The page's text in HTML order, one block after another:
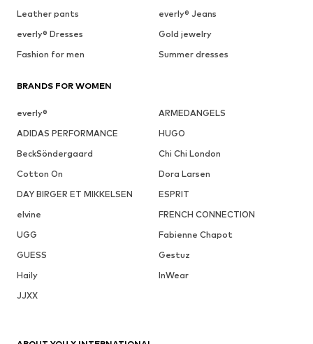
Leather pants
everly® Jeans
everly® Dresses
Gold jewelry
Fashion for men
Summer dresses
BRANDS FOR WOMEN
everly®
ARMEDANGELS
ADIDAS PERFORMANCE
HUGO
BeckSöndergaard
Chi Chi London
Cotton On
Dora Larsen
DAY BIRGER ET MIKKELSEN
ESPRIT
elvine
FRENCH CONNECTION
UGG
Fabienne Chapot
GUESS
Gestuz
Haily
InWear
JJXX